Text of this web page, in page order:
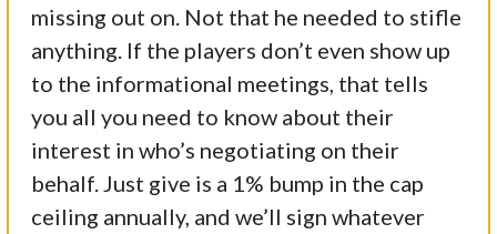
missing out on. Not that he needed to stifle
anything. If the players don’t even show up
to the informational meetings, that tells
you all you need to know about their
interest in who’s negotiating on their
behalf. Just give is a 1% bump in the cap
ceiling annually, and we’ll sign whatever